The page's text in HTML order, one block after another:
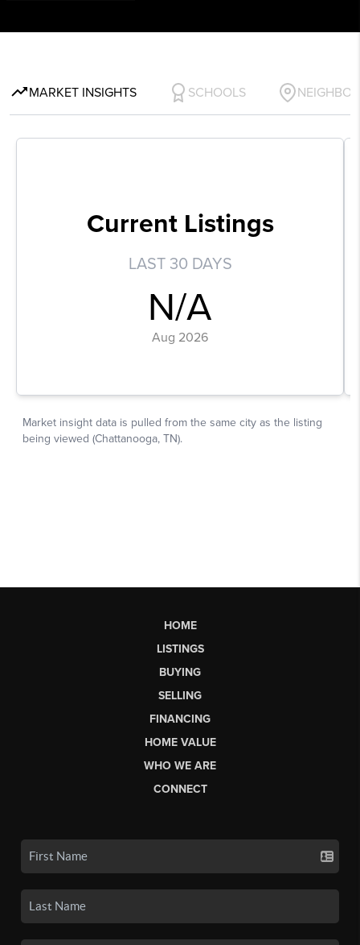
HOME
LISTINGS
BUYING
SELLING
FINANCING
HOME VALUE
WHO WE ARE
CONNECT